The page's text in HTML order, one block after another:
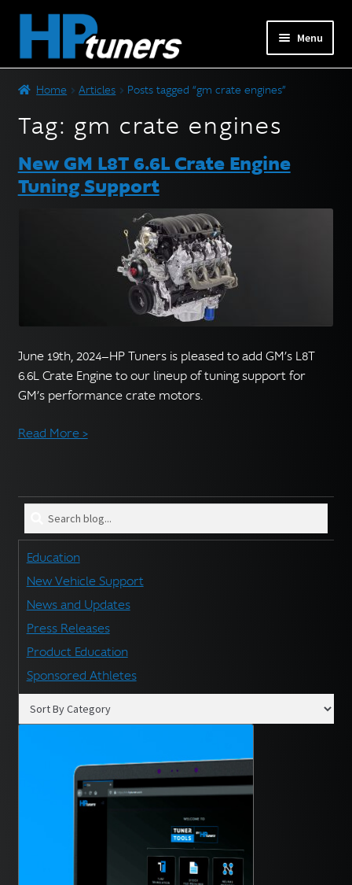
navigation
content
Menu
PRODUCTS
VEHICLES
DOWNLOADS
Expand
English ▼
Home Articles Posts tagged “gm crate engines”
Tag: gm crate engines
New GM L8T 6.6L Crate Engine
Tuning Support
June 19th, 2024—HP Tuners is pleased to add GM’s L8T
6.6L Crate Engine to our lineup of tuning support for
GM’s performance crate motors.
Read More >
Search
blog
for:
Education
New Vehicle Support
News and Updates
Press Releases
Product Education
Sponsored Athletes